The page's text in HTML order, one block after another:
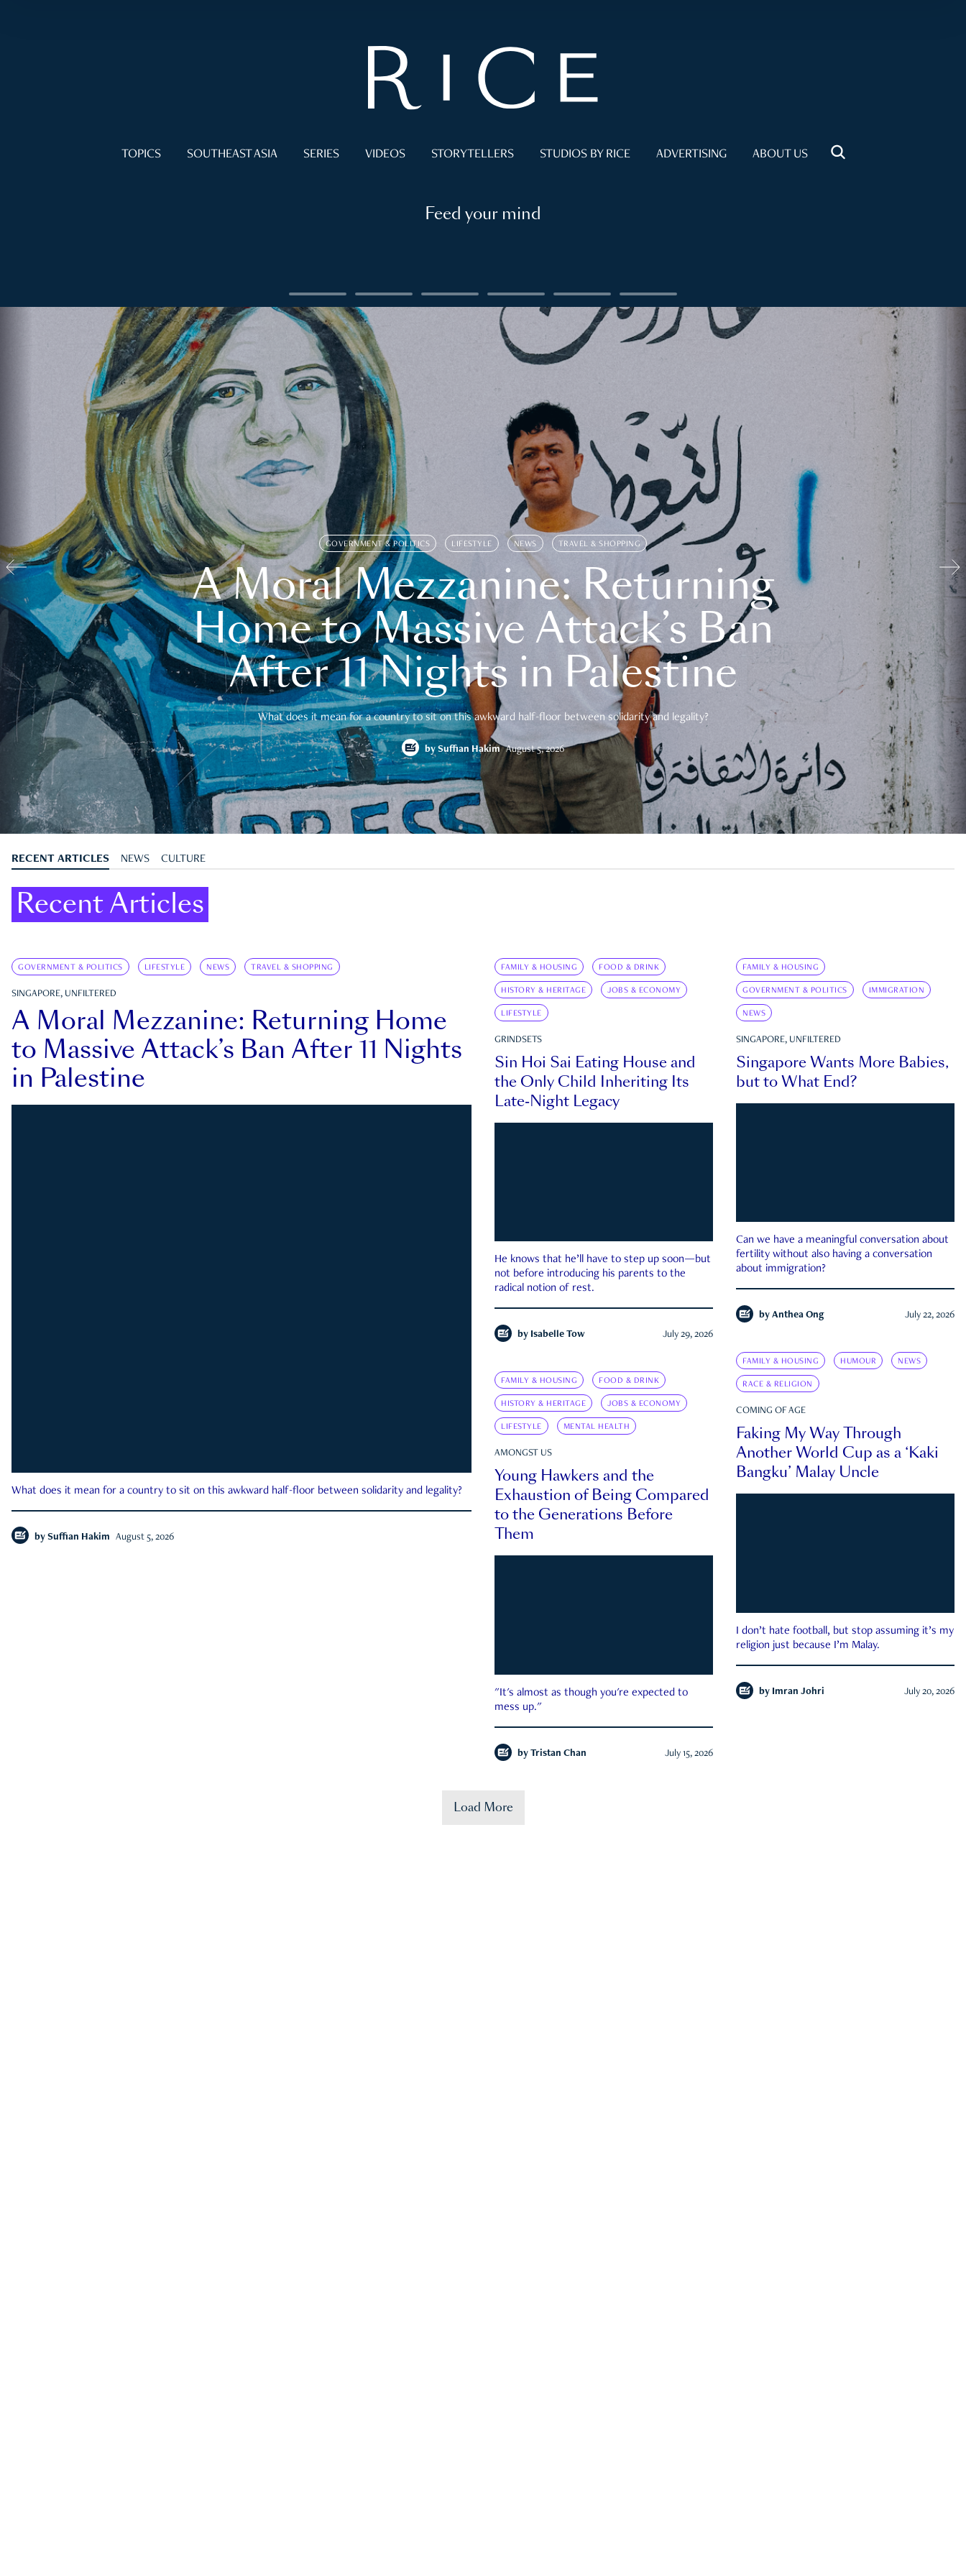
TOPICS SOUTHEAST ASIA SERIES VIDEOS STORYTELLERS STUDIOS BY RICE ADVERTISING ABOUT US
Feed your mind
GOVERNMENT & POLITICS LIFESTYLE NEWS TRAVEL & SHOPPING
A Moral Mezzanine: Returning
Home to Massive Attack’s Ban
After 11 Nights in Palestine
What does it mean for a country to sit on this awkward half-floor between solidarity and legality?
by Suffian Hakim August 5, 2026
RECENT ARTICLES NEWS CULTURE
Recent Articles
GOVERNMENT & POLITICS LIFESTYLE NEWS TRAVEL & SHOPPING
SINGAPORE, UNFILTERED
A Moral Mezzanine: Returning Home
to Massive Attack’s Ban After 11 Nights
in Palestine
What does it mean for a country to sit on this awkward half-floor between solidarity and legality?
by Suffian Hakim August 5, 2026
FAMILY & HOUSING FOOD & DRINK
HISTORY & HERITAGE JOBS & ECONOMY
LIFESTYLE
GRINDSETS
Sin Hoi Sai Eating House and
the Only Child Inheriting Its
Late-Night Legacy
He knows that he’ll have to step up soon—but
not before introducing his parents to the
radical notion of rest.
by Isabelle Tow July 29, 2026
FAMILY & HOUSING
GOVERNMENT & POLITICS IMMIGRATION
NEWS
SINGAPORE, UNFILTERED
Singapore Wants More Babies,
but to What End?
Can we have a meaningful conversation about
fertility without also having a conversation
about immigration?
by Anthea Ong July 22, 2026
FAMILY & HOUSING HUMOUR NEWS
RACE & RELIGION
COMING OF AGE
Faking My Way Through
Another World Cup as a ‘Kaki
Bangku’ Malay Uncle
I don’t hate football, but stop assuming it’s my
religion just because I’m Malay.
by Imran Johri July 20, 2026
FAMILY & HOUSING FOOD & DRINK
HISTORY & HERITAGE JOBS & ECONOMY
LIFESTYLE MENTAL HEALTH
AMONGST US
Young Hawkers and the
Exhaustion of Being Compared
to the Generations Before
Them
"It's almost as though you're expected to
mess up."
by Tristan Chan July 15, 2026
Load More